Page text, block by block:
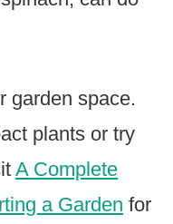
garden space.
plants or try
A Complete
a Garden for